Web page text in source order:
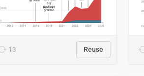
13 Reuse